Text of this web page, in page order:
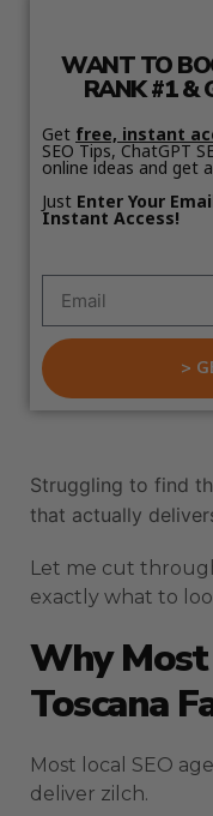
WANT TO
RANK #1 &
Get free, instant
SEO Tips, ChatGPT
online ideas and get
Just Enter Your
Instant Access!
>
Struggling to find
that actually
Let me cut
exactly what to
Why Most
Toscana
Most local SEO
deliver zilch.